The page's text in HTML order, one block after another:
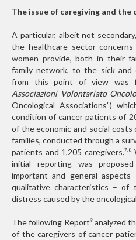
The issue of caregiving and the
A particular, albeit not
the healthcare sector
women provide, both in their
family network, to the sick and
from this point of view was
Associazioni Volontariato
Oncological Associations”)
condition of cancer patients of
of the economic and social
families, conducted through a
patients and 1,205 caregivers.7,8
initial reporting was
important and general
qualitative characteristics – of
distress caused by the
The following Report 9analyzed
of the caregivers of cancer